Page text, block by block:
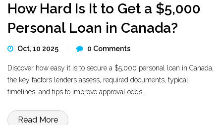
How Hard Is It to Get a $5,000
Personal Loan in Canada?
Oct, 10 2025 0 Comments
Discover how easy it is to secure a $5,000 personal loan in Canada,
the key factors lenders assess, required documents, typical
timelines, and tips to improve approval odds.
Read More